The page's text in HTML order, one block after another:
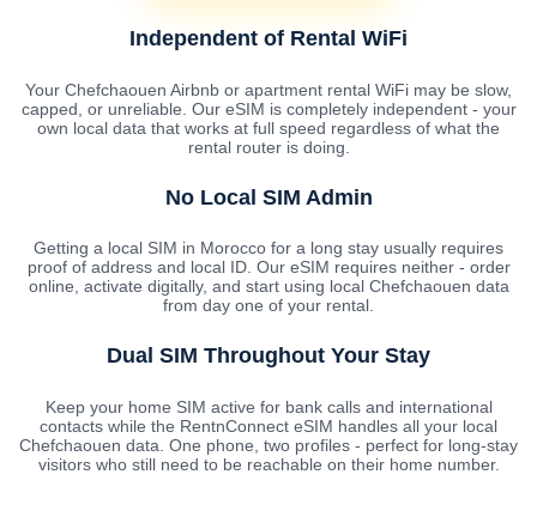
Independent of Rental WiFi
Your Chefchaouen Airbnb or apartment rental WiFi may be slow,
capped, or unreliable. Our eSIM is completely independent - your
own local data that works at full speed regardless of what the
rental router is doing.
No Local SIM Admin
Getting a local SIM in Morocco for a long stay usually requires
proof of address and local ID. Our eSIM requires neither - order
online, activate digitally, and start using local Chefchaouen data
from day one of your rental.
Dual SIM Throughout Your Stay
Keep your home SIM active for bank calls and international
contacts while the RentnConnect eSIM handles all your local
Chefchaouen data. One phone, two profiles - perfect for long-stay
visitors who still need to be reachable on their home number.